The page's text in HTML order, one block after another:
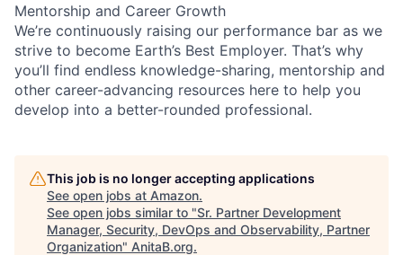
Mentorship and Career Growth
We’re continuously raising our performance bar as we
strive to become Earth’s Best Employer. That’s why
you’ll find endless knowledge-sharing, mentorship and
other career-advancing resources here to help you
develop into a better-rounded professional.
This job is no longer accepting applications
See open jobs at Amazon.
See open jobs similar to "Sr. Partner Development
Manager, Security, DevOps and Observability, Partner
Organization" AnitaB.org.